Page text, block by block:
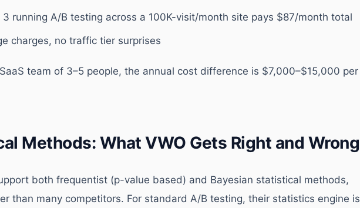
running A/B testing across a 100K-visit/month site pays $87/month total
charges, no traffic tier surprises
team of 3–5 people, the annual cost difference is $7,000–$15,000 per
Methods: What VWO Gets Right and Wrong
both frequentist (p-value based) and Bayesian statistical methods,
than many competitors. For standard A/B testing, their statistics engine is